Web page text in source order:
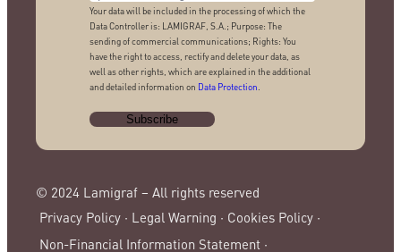
Your data will be included in the processing of which the
Data Controller is: LAMIGRAF, S.A.; Purpose: The
sending of commercial communications; Rights: You
have the right to access, rectify and delete your data, as
well as other rights, which are explained in the additional
and detailed information on Data Protection
© 2024 Lamigraf – All rights reserved
Privacy Policy · Legal Warning · Cookies Policy ·
Non-Financial Information Statement ·